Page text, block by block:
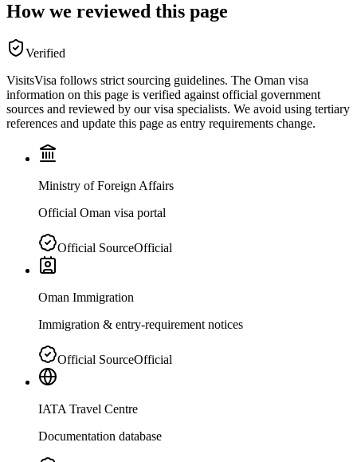
How we reviewed this page
Verified
VisitsVisa follows strict sourcing guidelines. The Oman visa
information on this page is verified against official government
sources and reviewed by our visa specialists. We avoid using tertiary
references and update this page as entry requirements change.
Ministry of Foreign Affairs
Official Oman visa portal
Official SourceOfficial
Oman Immigration
Immigration & entry-requirement notices
Official SourceOfficial
IATA Travel Centre
Documentation database